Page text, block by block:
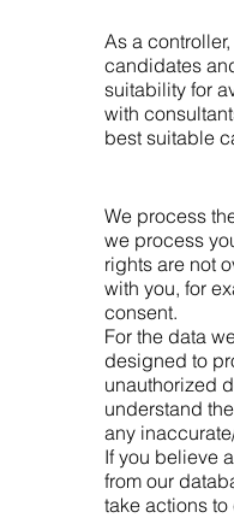
As a
candidates
suitability for
with
best suitable
We process
we process
rights are not
with you, for
consent.
For the data
designed to
unauthorized
understand
any
If you believe
from our
take actions